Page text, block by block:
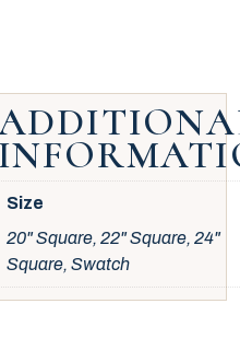
Size
20" Square, 22" Square, 24"
Square, Swatch